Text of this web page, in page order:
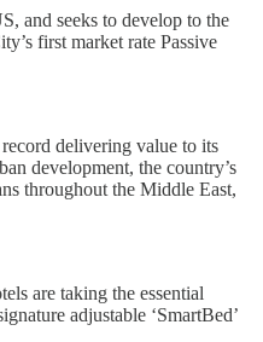
and seeks to develop to the
first market rate Passive
delivering value to its
development, the country’s
throughout the Middle East,
are taking the essential
adjustable ‘SmartBed’